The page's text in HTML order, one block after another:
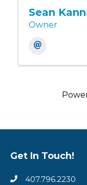
Sean
Owner
Get In Touch!
407.796.2230